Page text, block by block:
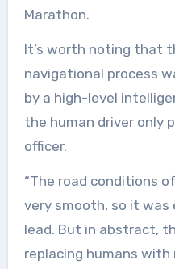
Marathon.
It’s worth noting that
navigational process
by a high-level
the human driver only
officer.
“The road conditions
very smooth, so it
lead. But in abstract,
replacing humans with